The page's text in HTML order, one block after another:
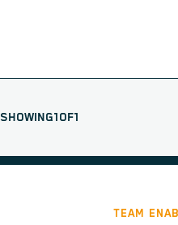
SHOWING1OF1
TEAM